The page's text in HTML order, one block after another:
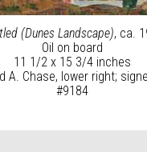
(Dunes Landscape), ca.
Oil on board
11 1/2 x 15 3/4 inches
A. Chase, lower right;
#9184